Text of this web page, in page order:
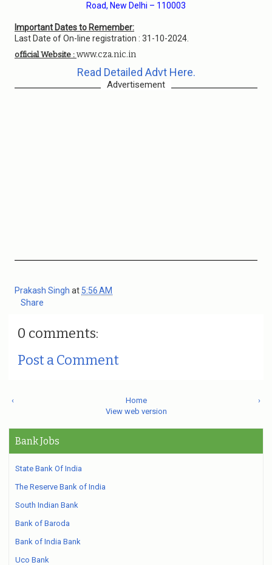
Road, New Delhi – 110003
Important Dates to Remember:
Last Date of On-line registration : 31-10-2024.
official Website : www.cza.nic.in
Read Detailed Advt Here.
Advertisement
Prakash Singh at 5:56 AM
Share
0 comments:
Post a Comment
‹ ›
Home
View web version
Bank Jobs
State Bank Of India
The Reserve Bank of India
South Indian Bank
Bank of Baroda
Bank of India Bank
Uco Bank